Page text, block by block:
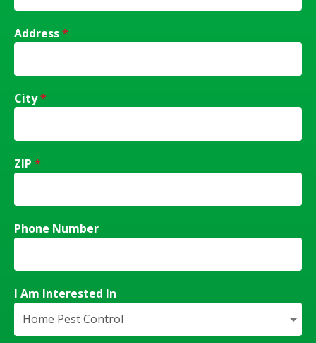
Address*
City*
ZIP *
Phone Number
I Am Interested In